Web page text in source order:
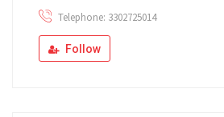
Telephone: 3302725014
Follow